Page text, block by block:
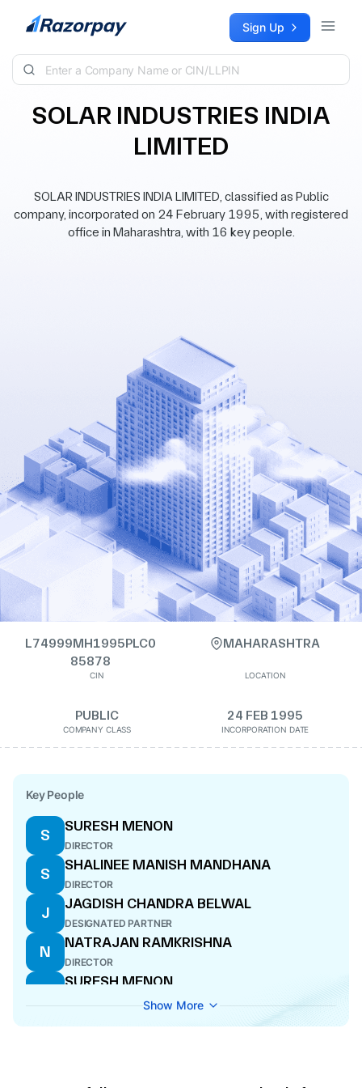
Skip to content Sign Up
SOLAR INDUSTRIES INDIA
LIMITED
SOLAR INDUSTRIES INDIA LIMITED, classified as Public
company, incorporated on 24 February 1995, with registered
office in Maharashtra, with 16 key people.
L74999MH1995PLC0
85878
CIN
MAHARASHTRA
LOCATION
PUBLIC
COMPANY CLASS
24 FEB 1995
INCORPORATION DATE
Key People
S
SURESH MENON
DIRECTOR
S
SHALINEE MANISH MANDHANA
DIRECTOR
J
JAGDISH CHANDRA BELWAL
DESIGNATED PARTNER
N
NATRAJAN RAMKRISHNA
DIRECTOR
S
SURESH MENON
WHOLE-TIME DIRECTOR
N
Show More